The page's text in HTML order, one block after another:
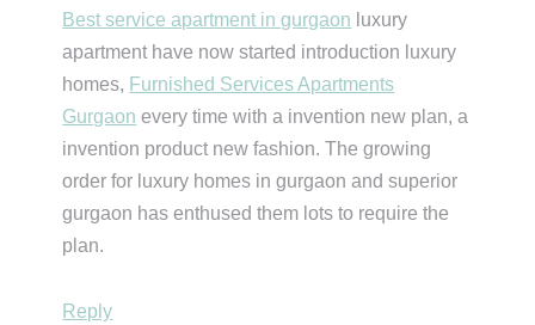
Best service apartment in gurgaon luxury
apartment have now started introduction luxury
homes, Furnished Services Apartments
Gurgaon every time with a invention new plan, a
invention product new fashion. The growing
order for luxury homes in gurgaon and superior
gurgaon has enthused them lots to require the
plan.
Reply